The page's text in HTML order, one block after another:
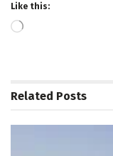
Like this:
Loading…
Related Posts